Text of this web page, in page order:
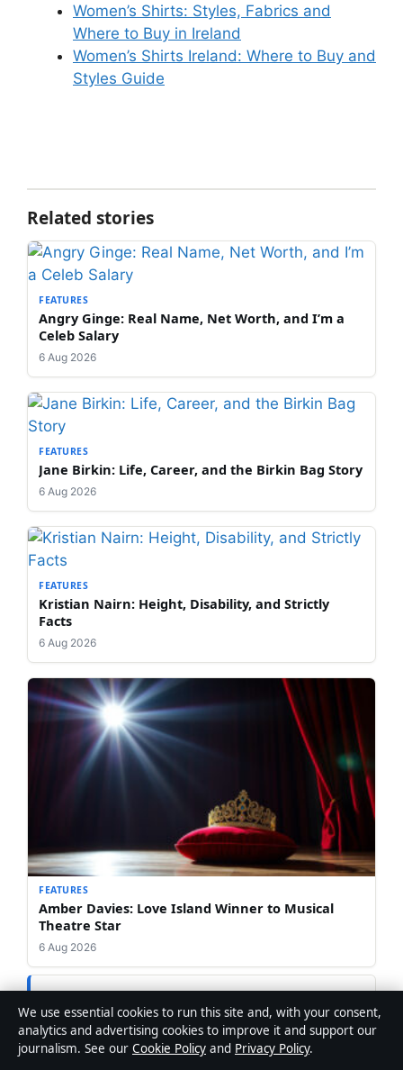
Women’s Shirts: Styles, Fabrics and
Where to Buy in Ireland
Women’s Shirts Ireland: Where to Buy and
Styles Guide
Related stories
FEATURES
Angry Ginge: Real Name, Net Worth, and I’m a
Celeb Salary
6 Aug 2026
FEATURES
Jane Birkin: Life, Career, and the Birkin Bag Story
6 Aug 2026
FEATURES
Kristian Nairn: Height, Disability, and Strictly
Facts
6 Aug 2026
FEATURES
Amber Davies: Love Island Winner to Musical
Theatre Star
6 Aug 2026
Jonathan Ellery
We use essential cookies to run this site and, with your consent,
analytics and advertising cookies to improve it and support our
journalism. See our Cookie Policy and Privacy Policy.